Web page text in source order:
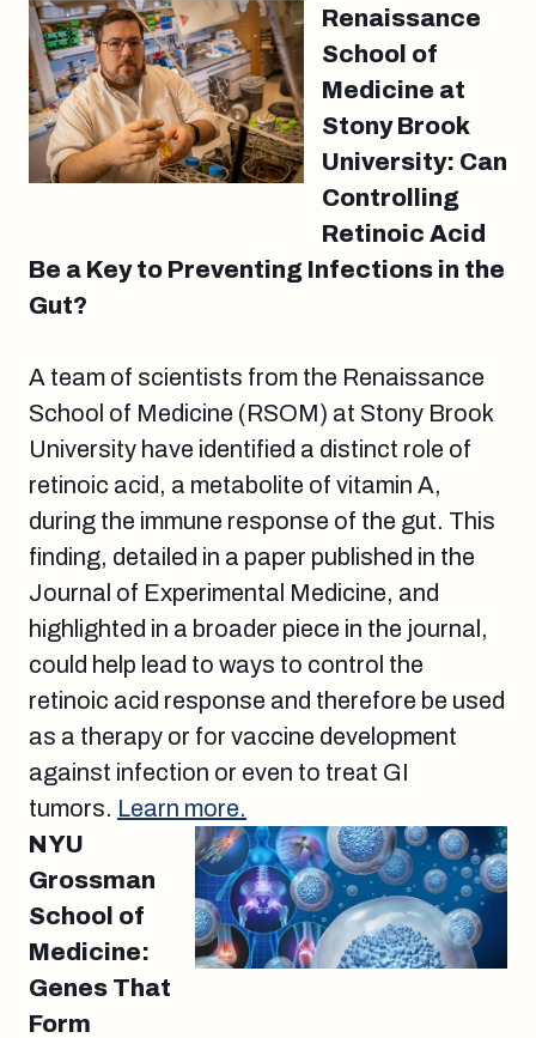
Renaissance
School of
Medicine at
Stony Brook
University: Can
Controlling
Retinoic Acid
Be a Key to Preventing Infections in the
Gut?
A team of scientists from the Renaissance
School of Medicine (RSOM) at Stony Brook
University have identified a distinct role of
retinoic acid, a metabolite of vitamin A,
during the immune response of the gut. This
finding, detailed in a paper published in the
Journal of Experimental Medicine, and
highlighted in a broader piece in the journal,
could help lead to ways to control the
retinoic acid response and therefore be used
as a therapy or for vaccine development
against infection or even to treat GI
tumors. Learn more.
NYU
Grossman
School of
Medicine:
Genes That
Form